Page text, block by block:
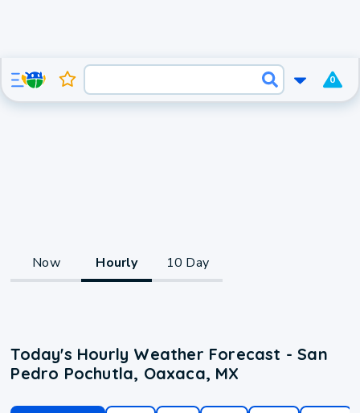
0
Now Hourly 10 Day
Today's Hourly Weather Forecast - San
Pedro Pochutla, Oaxaca, MX